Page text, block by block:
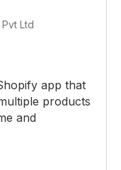
Ltd
app that
products
and